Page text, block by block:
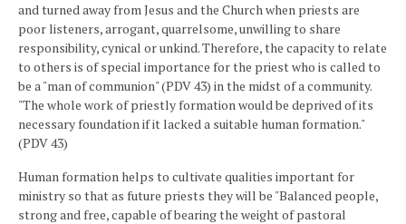
and turned away from Jesus and the Church when priests are
poor listeners, arrogant, quarrelsome, unwilling to share
responsibility, cynical or unkind. Therefore, the capacity to relate
to others is of special importance for the priest who is called to
be a "man of communion" (PDV 43) in the midst of a community.
"The whole work of priestly formation would be deprived of its
necessary foundation if it lacked a suitable human formation."
(PDV 43)
Human formation helps to cultivate qualities important for
ministry so that as future priests they will be "Balanced people,
strong and free, capable of bearing the weight of pastoral